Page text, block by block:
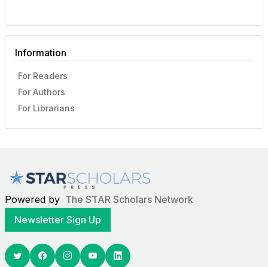
Information
For Readers
For Authors
For Librarians
Powered by The STAR Scholars Network
Newsletter Sign Up
TwitterFacebook YoutubeLinkedin